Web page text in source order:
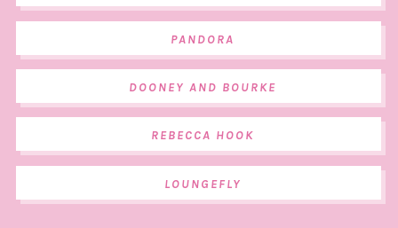
PANDORA
DOONEY AND BOURKE
REBECCA HOOK
LOUNGEFLY